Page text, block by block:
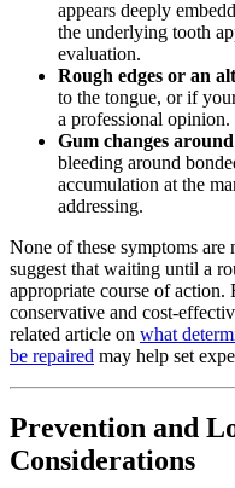
appears deeply
the underlying tooth
evaluation.
Rough edges or an
to the tongue, or if
a professional opinion.
Gum changes
bleeding around
accumulation at the
addressing.
None of these symptoms are
suggest that waiting until a
appropriate course of action.
conservative and cost-
related article on what
be repaired may help set
Prevention and
Considerations